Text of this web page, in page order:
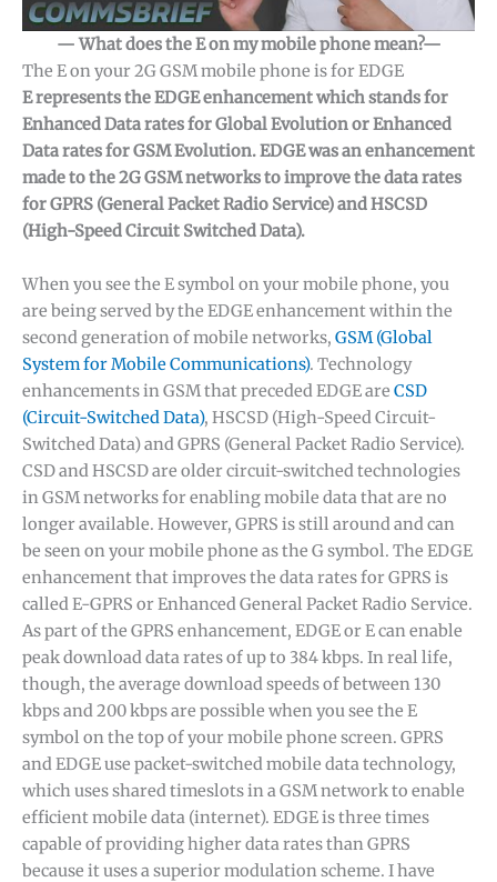
— What does the E on my mobile phone mean?—
The E on your 2G GSM mobile phone is for EDGE
E represents the EDGE enhancement which stands for
Enhanced Data rates for Global Evolution or Enhanced
Data rates for GSM Evolution. EDGE was an enhancement
made to the 2G GSM networks to improve the data rates
for GPRS (General Packet Radio Service) and HSCSD
(High-Speed Circuit Switched Data).
When you see the E symbol on your mobile phone, you
are being served by the EDGE enhancement within the
second generation of mobile networks, GSM (Global
System for Mobile Communications). Technology
enhancements in GSM that preceded EDGE are CSD
(Circuit-Switched Data), HSCSD (High-Speed Circuit-
Switched Data) and GPRS (General Packet Radio Service).
CSD and HSCSD are older circuit-switched technologies
in GSM networks for enabling mobile data that are no
longer available. However, GPRS is still around and can
be seen on your mobile phone as the G symbol. The EDGE
enhancement that improves the data rates for GPRS is
called E-GPRS or Enhanced General Packet Radio Service.
As part of the GPRS enhancement, EDGE or E can enable
peak download data rates of up to 384 kbps. In real life,
though, the average download speeds of between 130
kbps and 200 kbps are possible when you see the E
symbol on the top of your mobile phone screen. GPRS
and EDGE use packet-switched mobile data technology,
which uses shared timeslots in a GSM network to enable
efficient mobile data (internet). EDGE is three times
capable of providing higher data rates than GPRS
because it uses a superior modulation scheme. I have